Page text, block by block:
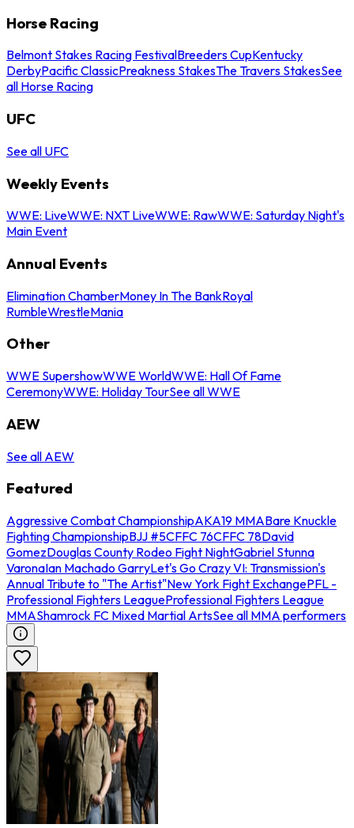
Horse Racing
Belmont Stakes Racing FestivalBreeders CupKentucky
DerbyPacific ClassicPreakness StakesThe Travers StakesSee
all Horse Racing
UFC
See all UFC
Weekly Events
WWE: LiveWWE: NXT LiveWWE: RawWWE: Saturday Night's
Main Event
Annual Events
Elimination ChamberMoney In The BankRoyal
RumbleWrestleMania
Other
WWE SupershowWWE WorldWWE: Hall Of Fame
CeremonyWWE: Holiday TourSee all WWE
AEW
See all AEW
Featured
Aggressive Combat ChampionshipAKA19 MMABare Knuckle
Fighting ChampionshipBJJ #5CFFC 76CFFC 78David
GomezDouglas County Rodeo Fight NightGabriel Stunna
VaronaIan Machado GarryLet's Go Crazy VI: Transmission's
Annual Tribute to "The Artist"New York Fight ExchangePFL -
Professional Fighters LeagueProfessional Fighters League
MMAShamrock FC Mixed Martial ArtsSee all MMA performers